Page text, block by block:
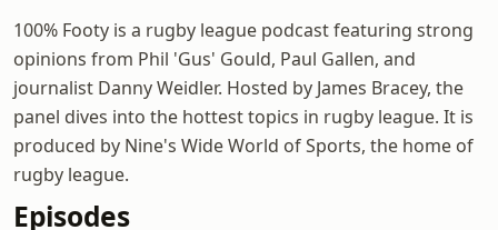
100% Footy is a rugby league podcast featuring strong
opinions from Phil 'Gus' Gould, Paul Gallen, and
journalist Danny Weidler. Hosted by James Bracey, the
panel dives into the hottest topics in rugby league. It is
produced by Nine's Wide World of Sports, the home of
rugby league.
Episodes